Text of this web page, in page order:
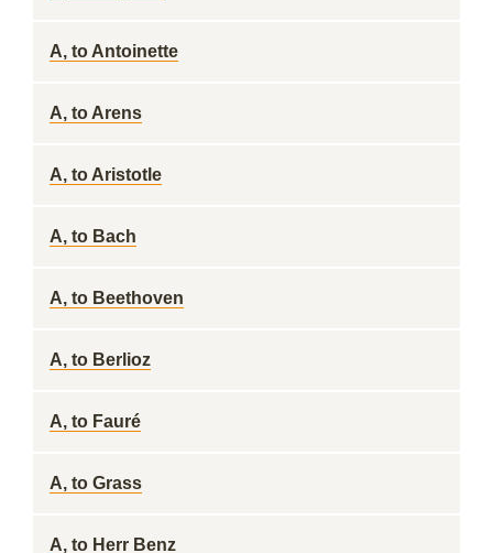
A, to Antoinette
A, to Arens
A, to Aristotle
A, to Bach
A, to Beethoven
A, to Berlioz
A, to Fauré
A, to Grass
A, to Herr Benz